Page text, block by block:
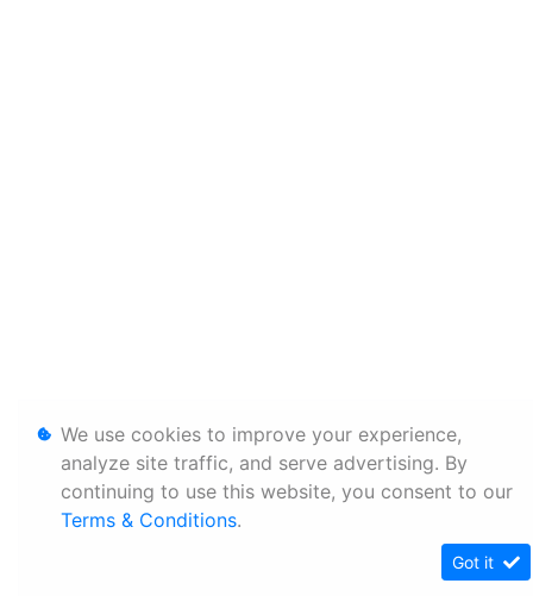
We use cookies to improve your experience,
analyze site traffic, and serve advertising. By
continuing to use this website, you consent to our
Terms & Conditions.
Got it